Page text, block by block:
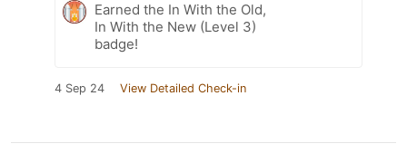
Earned the In With the Old,
In With the New (Level 3)
badge!
4 Sep 24 View Detailed Check-in